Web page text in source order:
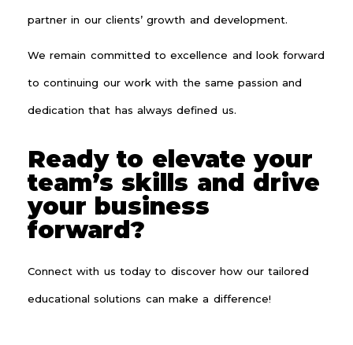
partner in our clients’ growth and development.
We remain committed to excellence and look forward
to continuing our work with the same passion and
dedication that has always defined us.
Ready to elevate your
team’s skills and drive
your business
forward?
Connect with us today to discover how our tailored
educational solutions can make a difference!